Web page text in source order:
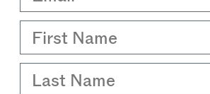
First Name
Last Name